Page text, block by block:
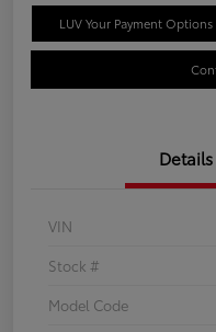
LUV Your Payment Options
Details
VIN
Stock #
Model Code